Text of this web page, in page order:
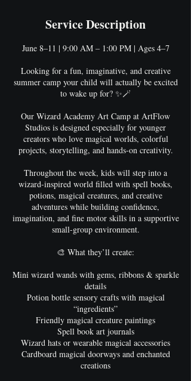
d
Service Description
June 8–11 | 9:00 AM – 1:00 PM | Ages 4–7
Looking for a fun, imaginative, and creative
summer camp your child will actually be excited
to wake up for? ✨🪄
Our Wizard Academy Art Camp at ArtFlow
Studios is designed especially for younger
creators who love magical worlds, colorful
projects, storytelling, and hands-on creativity.
Throughout the week, kids will step into a
wizard-inspired world filled with spell books,
potions, magical creatures, and creative
adventures while building confidence,
imagination, and fine motor skills in a supportive
small-group environment.
🎨 What they’ll create:
Mini wizard wands with gems, ribbons & sparkle
details
Potion bottle sensory crafts with magical
“ingredients”
Friendly magical creature paintings
Spell book art journals
Wizard hats or wearable magical accessories
Cardboard magical doorways and enchanted
creations